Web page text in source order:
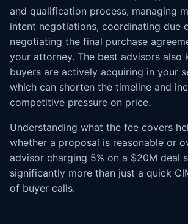
and qualification process, managing
intent negotiations, coordinating due
negotiating the final purchase
your attorney. The best advisors also
buyers are actively acquiring in your
which can shorten the timeline and
competitive pressure on price.
Understanding what the fee covers
whether a proposal is reasonable or
advisor charging 5% on a $20M deal
significantly more than just a quick
of buyer calls.